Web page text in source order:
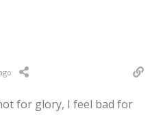
for glory, I feel bad for